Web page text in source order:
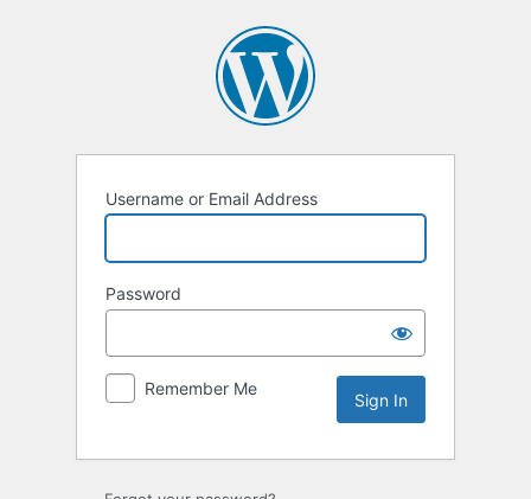
Username or Email Address
Password
Remember Me